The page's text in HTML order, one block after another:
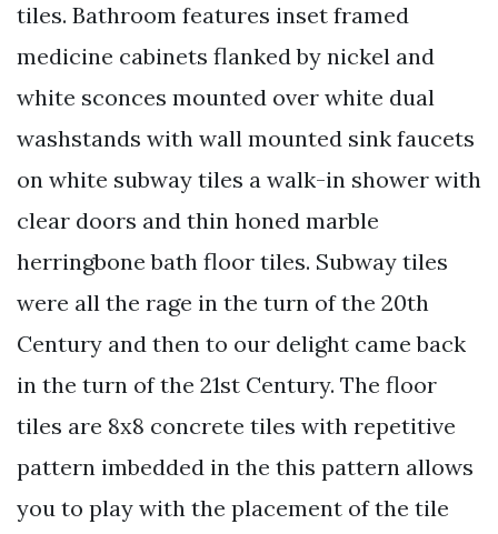
tiles. Bathroom features inset framed
medicine cabinets flanked by nickel and
white sconces mounted over white dual
washstands with wall mounted sink faucets
on white subway tiles a walk-in shower with
clear doors and thin honed marble
herringbone bath floor tiles. Subway tiles
were all the rage in the turn of the 20th
Century and then to our delight came back
in the turn of the 21st Century. The floor
tiles are 8x8 concrete tiles with repetitive
pattern imbedded in the this pattern allows
you to play with the placement of the tile